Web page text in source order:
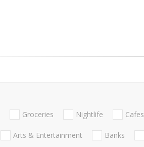
Groceries Nightlife Cafes
Arts & Entertainment Banks